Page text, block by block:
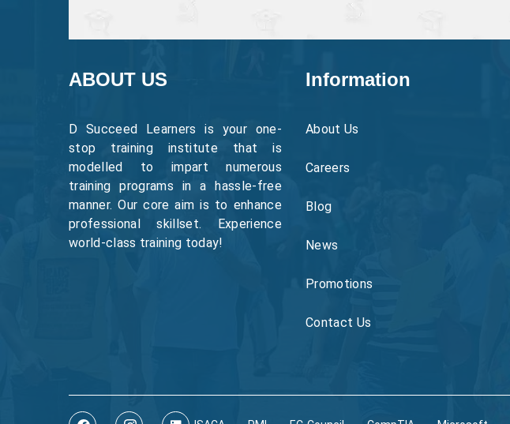
ABOUT US
D Succeed Learners is your one-
stop training institute that is
modelled to impart numerous
training programs in a hassle-free
manner. Our core aim is to enhance
professional skillset. Experience
world-class training today!
Information
About Us
Careers
Blog
News
Promotions
Contact Us